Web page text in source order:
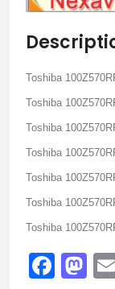
Toshiba
Toshiba
Toshiba
Toshiba
Toshiba
Toshiba
Toshiba